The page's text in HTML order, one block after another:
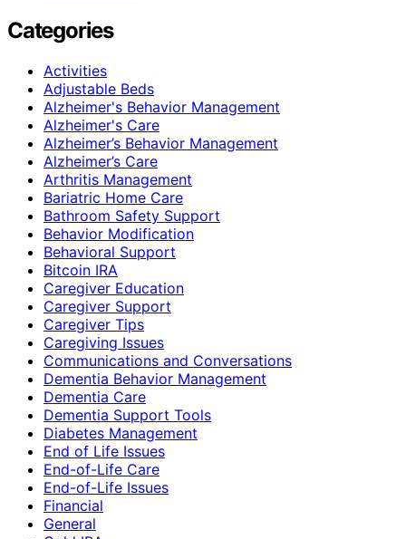
Categories
Activities
Adjustable Beds
Alzheimer's Behavior Management
Alzheimer's Care
Alzheimer’s Behavior Management
Alzheimer’s Care
Arthritis Management
Bariatric Home Care
Bathroom Safety Support
Behavior Modification
Behavioral Support
Bitcoin IRA
Caregiver Education
Caregiver Support
Caregiver Tips
Caregiving Issues
Communications and Conversations
Dementia Behavior Management
Dementia Care
Dementia Support Tools
Diabetes Management
End of Life Issues
End-of-Life Care
End-of-Life Issues
Financial
General